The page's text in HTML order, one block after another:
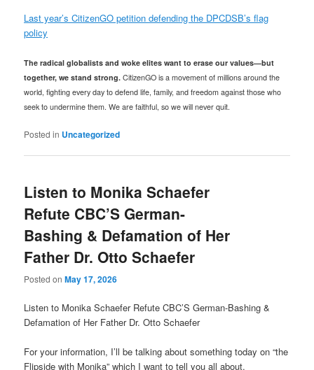
Last year’s CitizenGO petition defending the DPCDSB’s flag
policy
The radical globalists and woke elites want to erase our values—but
together, we stand strong. CitizenGO is a movement of millions around the
world, fighting every day to defend life, family, and freedom against those who
seek to undermine them. We are faithful, so we will never quit.
Posted in Uncategorized
Listen to Monika Schaefer
Refute CBC’S German-
Bashing & Defamation of Her
Father Dr. Otto Schaefer
Posted onMay 17, 2026
Listen to Monika Schaefer Refute CBC’S German-Bashing &
Defamation of Her Father Dr. Otto Schaefer
For your information, I’ll be talking about something today on “the
Flipside with Monika” which I want to tell you all about.